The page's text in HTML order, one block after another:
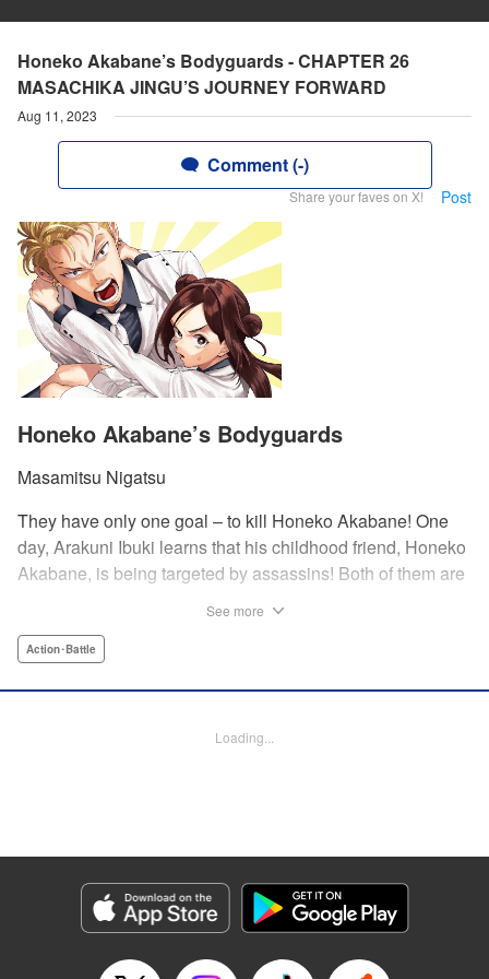
Honeko Akabane’s Bodyguards - CHAPTER 26
MASACHIKA JINGU’S JOURNEY FORWARD
Aug 11, 2023
Comment (-)
Share your faves on X! Post
Honeko Akabane’s Bodyguards
Masamitsu Nigatsu
They have only one goal – to kill Honeko Akabane! One
day, Arakuni Ibuki learns that his childhood friend, Honeko
Akabane, is being targeted by assassins! Both of them are
graduates safely, but he must do so without her realizing it.
4”…?! This is the start of a new and exciting action school
Category: Manga
Genre: Action･Battle
Title in Japanese: 赤羽骨子のボディガード
Released: Aug 11, 2023
See more
Action･Battle
Loading...